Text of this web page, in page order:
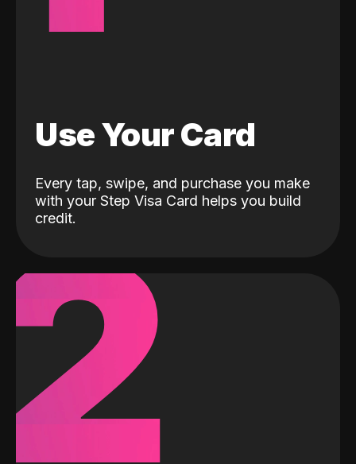
Use Your Card
Every tap, swipe, and purchase you make
with your Step Visa Card helps you build
credit.